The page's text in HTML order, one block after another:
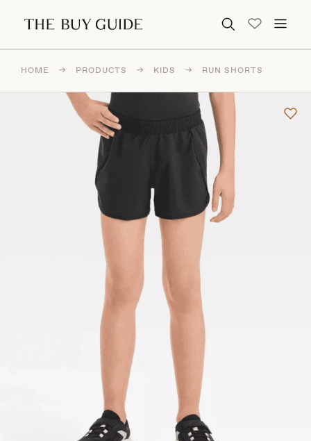
Search for:
HOME → PRODUCTS → KIDS → RUN SHORTS